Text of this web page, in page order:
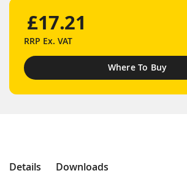
£17.21
RRP Ex. VAT
Where To Buy
Details Downloads